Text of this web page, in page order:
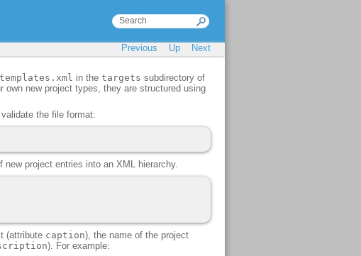
Previous Up Next